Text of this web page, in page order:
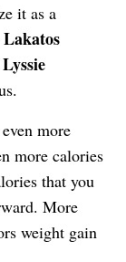
it as a
Lyssie
more
more calories
that you
More
weight gain